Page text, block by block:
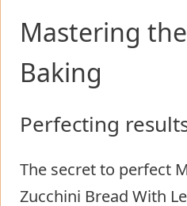
Mastering
Baking
Perfecting
The secret to perfect
Zucchini Bread With